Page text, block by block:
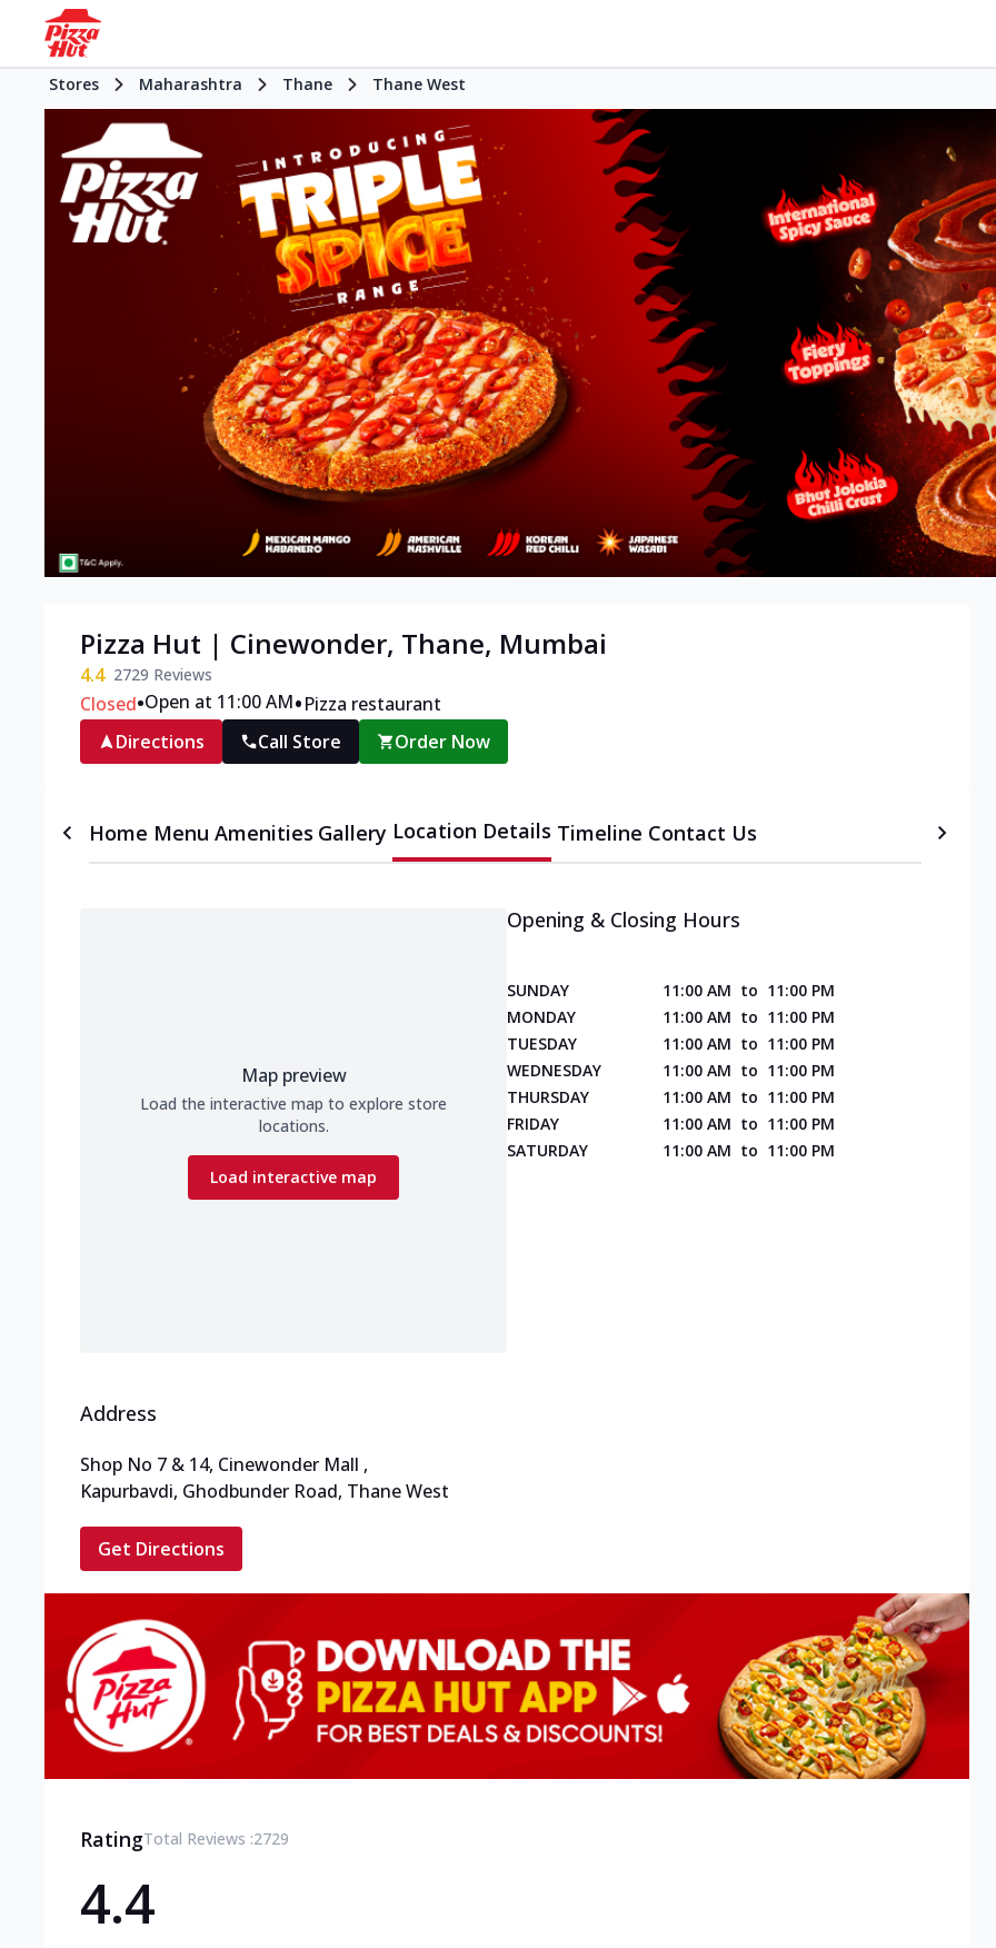
Stores Maharashtra Thane Thane West
Pizza Hut | Cinewonder, Thane, Mumbai
4.4 2729 Reviews
Closed•Open at 11:00 AM•Pizza restaurant
Directions
Call Store Order Now
Home Menu Amenities Gallery Location Details Timeline Contact Us
Map preview
Load the interactive map to explore store
locations.
Load interactive map
Opening & Closing Hours
SUNDAY 11:00 AM to 11:00 PM
MONDAY
11:00 AM to 11:00 PM
TUESDAY
11:00 AM to 11:00 PM
WEDNESDAY
11:00 AM to 11:00 PM
THURSDAY
11:00 AM to 11:00 PM
FRIDAY
11:00 AM to 11:00 PM
SATURDAY
11:00 AM to 11:00 PM
Address
Shop No 7 & 14, Cinewonder Mall ,
Kapurbavdi, Ghodbunder Road, Thane West
Get Directions
RatingTotal Reviews :2729
4.4